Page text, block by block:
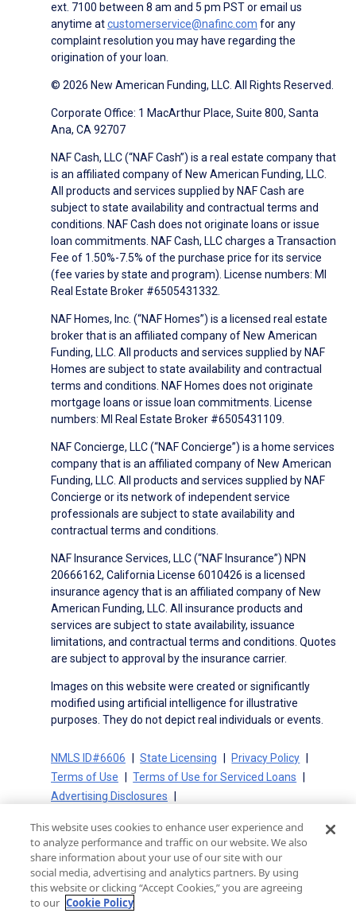
ext. 7100 between 8 am and 5 pm PST or email us
anytime atcustomerservice@nafinc.com for any
complaint resolution you may have regarding the
origination of your loan.
© 2026 New American Funding, LLC. All Rights Reserved.
Corporate Office: 1 MacArthur Place, Suite 800, Santa
Ana, CA 92707
NAF Cash, LLC (“NAF Cash”) is a real estate company that
is an affiliated company of New American Funding, LLC.
All products and services supplied by NAF Cash are
subject to state availability and contractual terms and
conditions. NAF Cash does not originate loans or issue
loan commitments. NAF Cash, LLC charges a Transaction
Fee of 1.50%-7.5% of the purchase price for its service
(fee varies by state and program). License numbers: MI
Real Estate Broker #6505431332.
NAF Homes, Inc. (“NAF Homes”) is a licensed real estate
broker that is an affiliated company of New American
Funding, LLC. All products and services supplied by NAF
Homes are subject to state availability and contractual
terms and conditions. NAF Homes does not originate
mortgage loans or issue loan commitments. License
numbers: MI Real Estate Broker #6505431109.
NAF Concierge, LLC (“NAF Concierge”) is a home services
company that is an affiliated company of New American
Funding, LLC. All products and services supplied by NAF
Concierge or its network of independent service
professionals are subject to state availability and
contractual terms and conditions.
NAF Insurance Services, LLC (“NAF Insurance”) NPN
20666162, California License 6010426 is a licensed
insurance agency that is an affiliated company of New
American Funding, LLC. All insurance products and
services are subject to state availability, issuance
limitations, and contractual terms and conditions. Quotes
are subject to approval by the insurance carrier.
Images on this website were created or significantly
modified using artificial intelligence for illustrative
purposes. They do not depict real individuals or events.
NMLS ID#6606 State Licensing
Privacy Policy
Terms of Use
Terms of Use for Serviced Loans
Advertising Disclosures
On-Time Closing Guarantee
NMLS Consumer Access
State Disclosures for Serviced Loans
Cookie Policy
California Collection Notice
CA Privacy Policy
Your Privacy Choices
This website uses cookies to enhance user experience and
to analyze performance and traffic on our website. We also
share information about your use of our site with our
social media, advertising and analytics partners. By using
this website or clicking “Accept Cookies,” you are agreeing
to our Cookie Policy